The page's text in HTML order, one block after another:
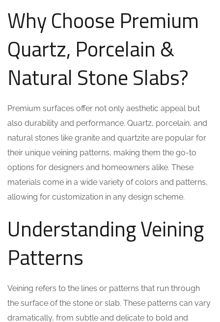
Why Choose Premium
Quartz, Porcelain &
Natural Stone Slabs?
Premium surfaces offer not only aesthetic appeal but
also durability and performance. Quartz, porcelain, and
natural stones like granite and quartzite are popular for
their unique veining patterns, making them the go-to
options for designers and homeowners alike. These
materials come in a wide variety of colors and patterns,
allowing for customization in any design scheme.
Understanding Veining
Patterns
Veining refers to the lines or patterns that run through
the surface of the stone or slab. These patterns can vary
dramatically, from subtle and delicate to bold and